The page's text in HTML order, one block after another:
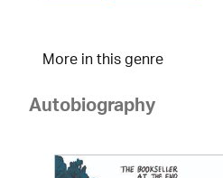
More in this genre
Autobiography